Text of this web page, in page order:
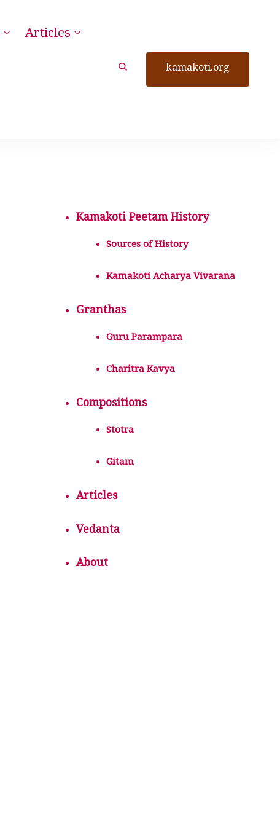
Articles
kamakoti.org
Kamakoti Peetam History
Sources of History
Kamakoti Acharya Vivarana
Granthas
Guru Parampara
Charitra Kavya
Compositions
Stotra
Gitam
Articles
Vedanta
About